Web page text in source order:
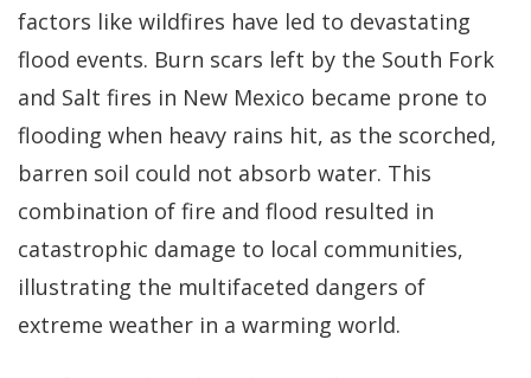
factors like wildfires have led to devastating
flood events. Burn scars left by the South Fork
and Salt fires in New Mexico became prone to
flooding when heavy rains hit, as the scorched,
barren soil could not absorb water. This
combination of fire and flood resulted in
catastrophic damage to local communities,
illustrating the multifaceted dangers of
extreme weather in a warming world.